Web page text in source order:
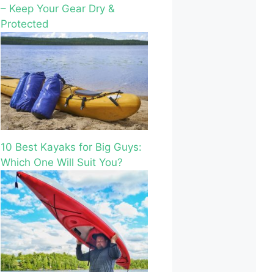
– Keep Your Gear Dry &
Protected
10 Best Kayaks for Big Guys:
Which One Will Suit You?